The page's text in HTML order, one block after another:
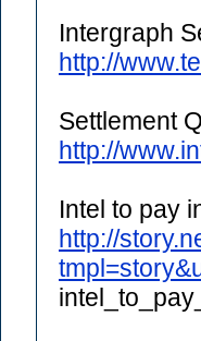
Intergraph
http://
Settlement
http://
Intel to pay
http://